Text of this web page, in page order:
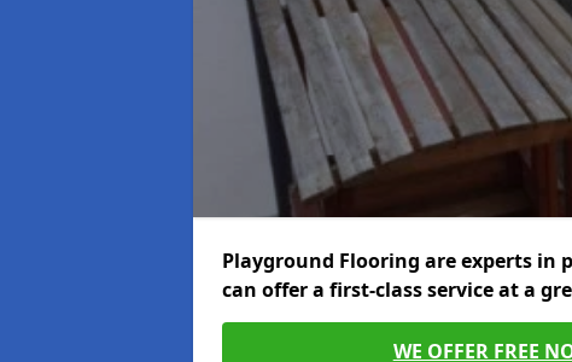
Playground Flooring are experts
can offer a first-class service at a
WE OFFER FREE